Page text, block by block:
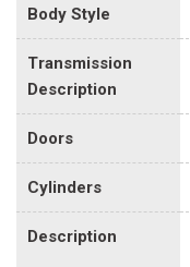
Body Style
Transmission
Description
Doors
Cylinders
Description